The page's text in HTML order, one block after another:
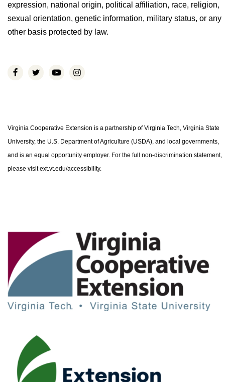
expression, national origin, political affiliation, race, religion,
sexual orientation, genetic information, military status, or any
other basis protected by law.
Virginia Cooperative Extension is a partnership of Virginia Tech, Virginia State
University, the U.S. Department of Agriculture (USDA), and local governments,
and is an equal opportunity employer. For the full non-discrimination statement,
please visit ext.vt.edu/accessibility.